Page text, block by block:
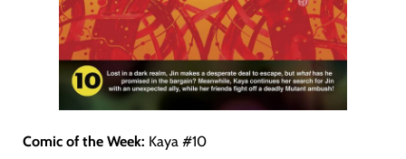
Comic of the Week: Kaya #10